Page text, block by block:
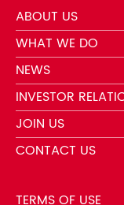
ABOUT US
WHAT WE DO
NEWS
INVESTOR
JOIN US
CONTACT US
TERMS OF USE